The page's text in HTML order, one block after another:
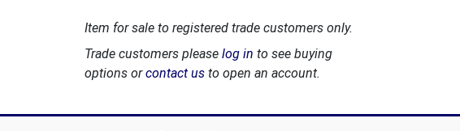
Item for sale to registered trade customers only.
Trade customers please log in to see buying
options orcontact us to open an account.